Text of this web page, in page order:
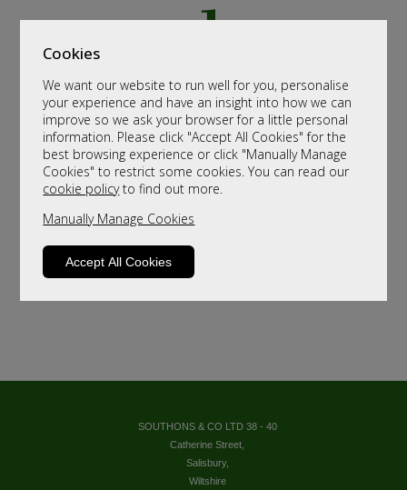
Cookies
We want our website to run well for you, personalise
your experience and have an insight into how we can
improve so we ask your browser for a little personal
information. Please click "Accept All Cookies" for the
best browsing experience or click "Manually Manage
Cookies" to restrict some cookies. You can read our
cookie policyto find out more.
Manually Manage Cookies
Accept All Cookies
SOUTHONS & CO LTD 38 - 40
Catherine Street,
Salisbury,
Wiltshire